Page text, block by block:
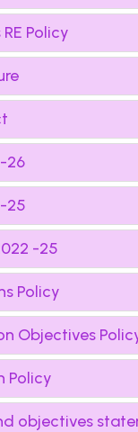
Policy
26
25
-25
Policy
Objectives
Policy
objectives